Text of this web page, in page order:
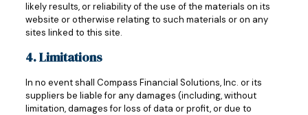
likely results, or reliability of the use of the materials on its
website or otherwise relating to such materials or on any
sites linked to this site.
4. Limitations
In no event shall Compass Financial Solutions, Inc. or its
suppliers be liable for any damages (including, without
limitation, damages for loss of data or profit, or due to